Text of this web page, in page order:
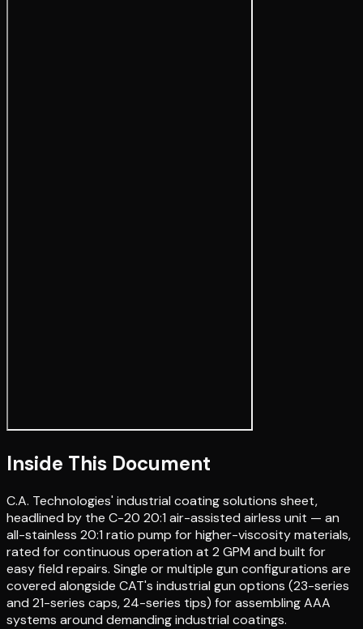
Inside This Document
C.A. Technologies' industrial coating solutions sheet,
headlined by the C-20 20:1 air-assisted airless unit — an
all-stainless 20:1 ratio pump for higher-viscosity materials,
rated for continuous operation at 2 GPM and built for
easy field repairs. Single or multiple gun configurations are
covered alongside CAT's industrial gun options (23-series
and 21-series caps, 24-series tips) for assembling AAA
systems around demanding industrial coatings.